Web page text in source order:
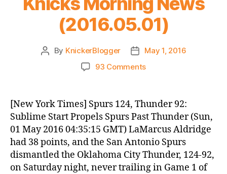
(2016.05.01)
Post
By KnickerBlogger
Post
date
May 1, 2016
93 Commentson
News
(2016.05.01)
[New York Times] Spurs 124, Thunder 92:
Sublime Start Propels Spurs Past Thunder (Sun,
01 May 2016 04:35:15 GMT) LaMarcus Aldridge
had 38 points, and the San Antonio Spurs
dismantled the Oklahoma City Thunder, 124-92,
on Saturday night, never trailing in Game 1 of